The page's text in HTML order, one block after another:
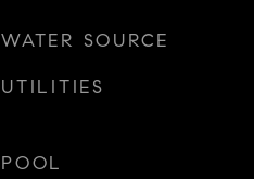
WATER SOURCE
UTILITIES
POOL